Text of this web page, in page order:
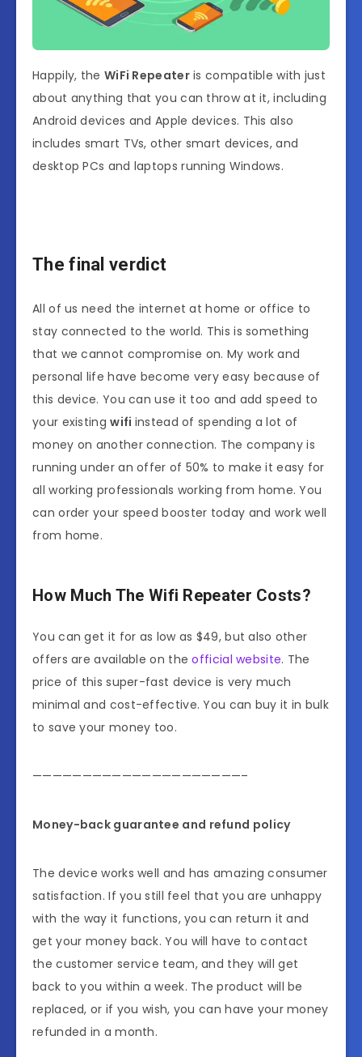
Happily, the WiFi Repeateris compatible with just
about anything that you can throw at it, including
Android devices and Apple devices. This also
includes smart TVs, other smart devices, and
desktop PCs and laptops running Windows.
The final verdict
All of us need the internet at home or office to
stay connected to the world. This is something
that we cannot compromise on. My work and
personal life have become very easy because of
this device. You can use it too and add speed to
your existingwifi instead of spending a lot of
money on another connection. The company is
running under an offer of 50% to make it easy for
all working professionals working from home. You
can order your speed booster today and work well
from home.
How Much The Wifi Repeater Costs?
You can get it for as low as $49, but also other
offers are available on theofficial website. The
price of this super-fast device is very much
minimal and cost-effective. You can buy it in bulk
to save your money too.
—————————————————————–
Money-back guarantee and refund policy
The device works well and has amazing consumer
satisfaction. If you still feel that you are unhappy
with the way it functions, you can return it and
get your money back. You will have to contact
the customer service team, and they will get
back to you within a week. The product will be
replaced, or if you wish, you can have your money
refunded in a month.